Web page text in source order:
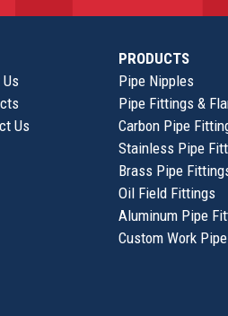
Us
PRODUCTS
Pipe Nipples
Pipe Fittings &
Carbon Pipe
Stainless Pipe
Brass Pipe
Oil Field Fittings
Aluminum Pipe
Custom Work